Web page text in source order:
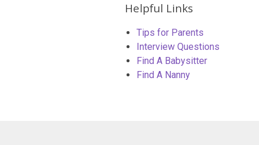
Helpful Links
Tips for Parents
Interview Questions
Find A Babysitter
Find A Nanny